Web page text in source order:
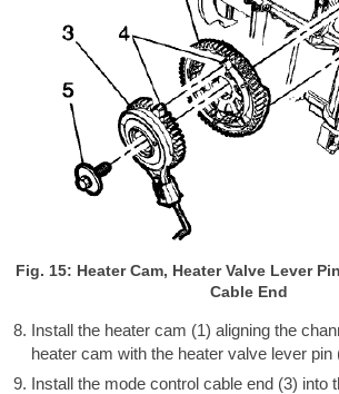
Fig. 15: Heater Cam, Heater Valve Lever
Cable End
Install the heater cam (1) aligning the
heater cam with the heater valve lever pin
Install the mode control cable end (3) into